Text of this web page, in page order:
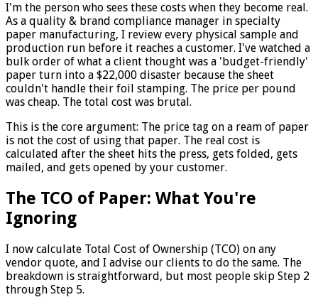
I'm the person who sees these costs when they become real.
As a quality & brand compliance manager in specialty
paper manufacturing, I review every physical sample and
production run before it reaches a customer. I've watched a
bulk order of what a client thought was a 'budget-friendly'
paper turn into a $22,000 disaster because the sheet
couldn't handle their foil stamping. The price per pound
was cheap. The total cost was brutal.
This is the core argument: The price tag on a ream of paper
is not the cost of using that paper. The real cost is
calculated after the sheet hits the press, gets folded, gets
mailed, and gets opened by your customer.
The TCO of Paper: What You're
Ignoring
I now calculate Total Cost of Ownership (TCO) on any
vendor quote, and I advise our clients to do the same. The
breakdown is straightforward, but most people skip Step 2
through Step 5.